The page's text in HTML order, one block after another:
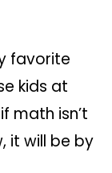
favorite
kids at
math isn’t
it will be by